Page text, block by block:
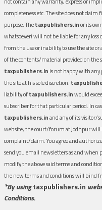
completeness etc. The site does not
purpose. Thetaxpublishers.inor its
whatsoever) will not be liable for any
from the use or inability to use the site or
of the contents/material provided on
taxpublishers.in is not happy with
the site at his sole discretion.
liability oftaxpublishers.inwould
subscriber for that particular period. In
taxpublishers.inand any of its visitor/
website, the court/forum at Jodhpur will
complaint/claim. You agree and authorize
send you email newsletters as and when
modify the above said terms and
the new terms and conditions will bind
*By usingtaxpublishers.in
Conditions.